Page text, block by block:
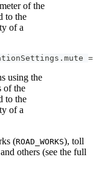
of the
to the
of a
. mute =
using the
of the
to the
of a
(ROAD_WORKS), toll
others (see the full